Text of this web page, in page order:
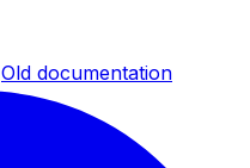
Old documentation